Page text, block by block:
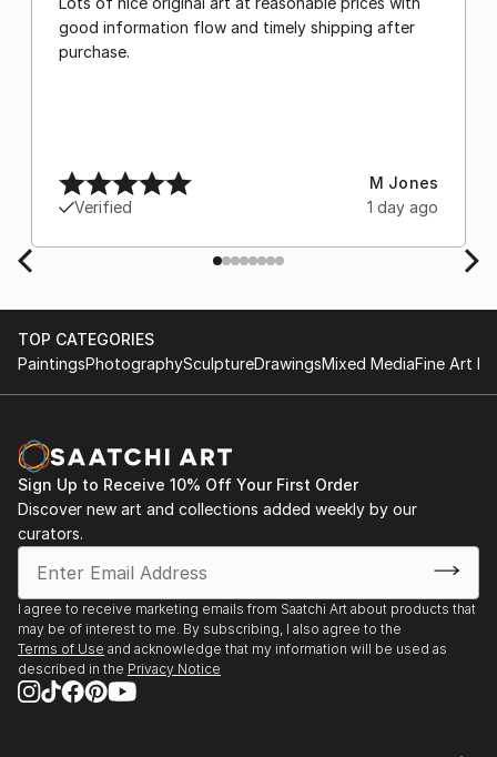
good information flow and timely shipping after
purchase.
Verified
M Jones
1 day ago
TOP CATEGORIES
PaintingsPhotographySculptureDrawingsMixed MediaFine Art
Sign Up to Receive 10% Off Your First Order
Discover new art and collections added weekly by our
curators.
I agree to receive marketing emails from Saatchi Art about products that
may be of interest to me. By subscribing, I also agree to the
Terms of Use and acknowledge that my information will be used as
described in the Privacy Notice